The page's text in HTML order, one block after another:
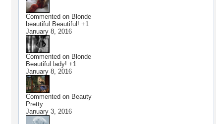
Commented on Blonde
beautiful Beautiful! +1
January 8, 2016
Commented on Blonde
Beautiful lady! +1
January 8, 2016
Commented on Beauty
Pretty
January 3, 2016